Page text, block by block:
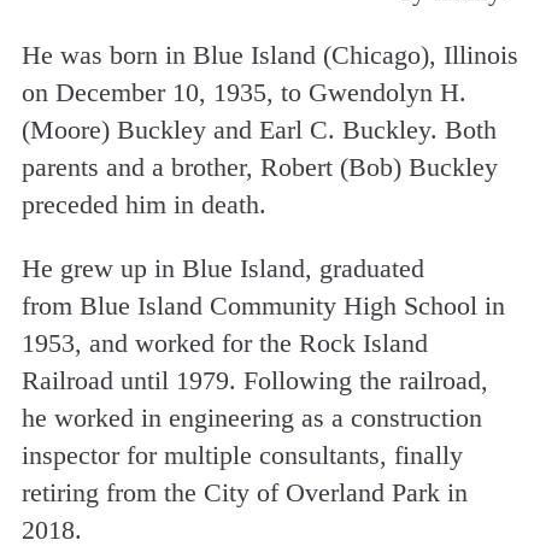
He was born in Blue Island (Chicago), Illinois
on December 10, 1935, to Gwendolyn H.
(Moore) Buckley and Earl C. Buckley. Both
parents and a brother, Robert (Bob) Buckley
preceded him in death.
He grew up in Blue Island, graduated
from Blue Island Community High School in
1953, and worked for the Rock Island
Railroad until 1979. Following the railroad,
he worked in engineering as a construction
inspector for multiple consultants, finally
retiring from the City of Overland Park in
2018.